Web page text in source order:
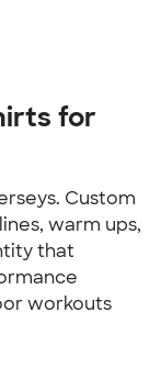
for
Custom
warm ups,
that
workouts